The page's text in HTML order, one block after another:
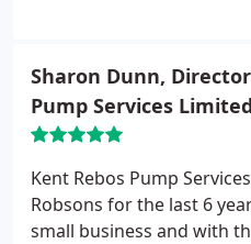
development especially in
2010 we authorized them
which they do accurately
Robsons provide a
we could not do without.
Sharon Dunn,
Pump Services Limited
Kent Rebos Pump
Robsons for the last 6
small business and with